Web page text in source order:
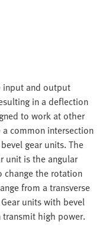
input and output
in a deflection
to work at other
a common intersection
gear units. The
unit is the angular
change the rotation
from a transverse
units with bevel
transmit high power.